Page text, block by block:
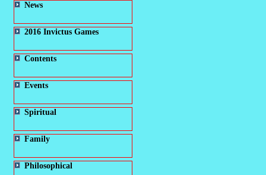
News
2016 Invictus Games
Contents
Events
Spiritual
Family
Philosophical